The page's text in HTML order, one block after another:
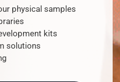
physical samples
kits
solutions